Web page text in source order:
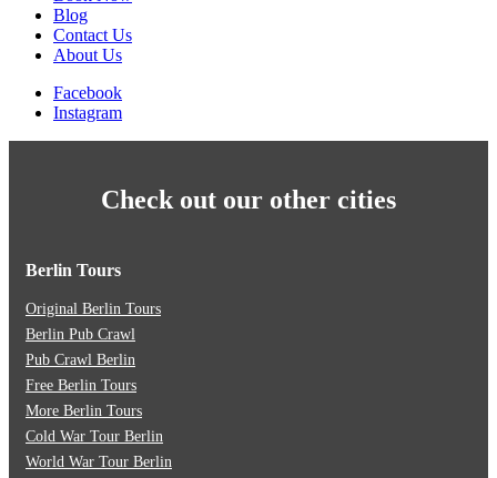
Blog
Contact Us
About Us
Facebook
Instagram
Check out our other cities
Berlin Tours
Original Berlin Tours
Berlin Pub Crawl
Pub Crawl Berlin
Free Berlin Tours
More Berlin Tours
Cold War Tour Berlin
World War Tour Berlin